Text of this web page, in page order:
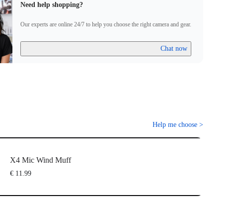
Need help shopping?
Our experts are online 24/7 to help you choose the right camera and gear.
Chat now
Help me choose >
X4 Mic Wind Muff
€ 11.99